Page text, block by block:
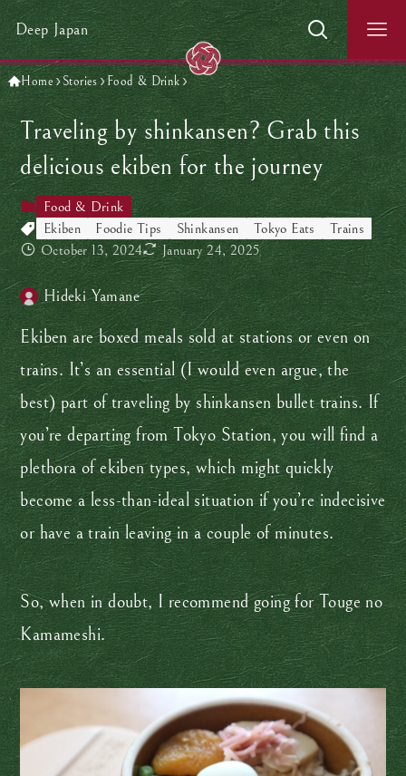
Deep Japan
Home Stories Food & Drink
Traveling by shinkansen? Grab this
delicious ekiben for the journey
Food & Drink
Ekiben
Foodie Tips Shinkansen Tokyo Eats
Trains
October 13, 2024
January 24, 2025
Hideki Yamane
Ekiben are boxed meals sold at stations or even on
trains. It’s an essential (I would even argue, the
best) part of traveling by shinkansen bullet trains. If
you’re departing from Tokyo Station, you will find a
plethora of ekiben types, which might quickly
become a less-than-ideal situation if you’re indecisive
or have a train leaving in a couple of minutes.
So, when in doubt, I recommend going for Touge no
Kamameshi.